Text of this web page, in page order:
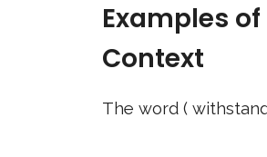
Examples
Context
The word (